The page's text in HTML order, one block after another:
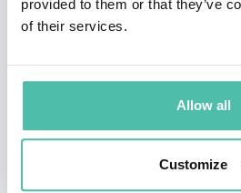
provided to them or that they’ve
of their services.
Allow all
Customize
- OR -